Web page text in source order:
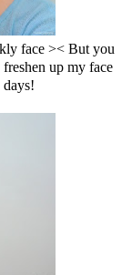
face >< But you
up my face